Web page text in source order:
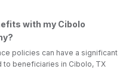
with my Cibolo
policies can have a significant
beneficiaries in Cibolo, TX